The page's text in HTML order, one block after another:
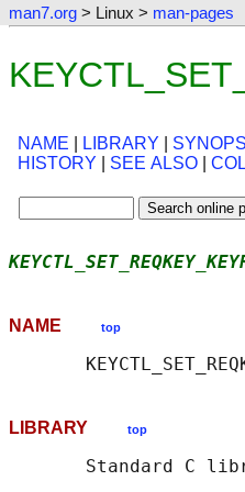
man7.org > Linux > man-pages
NAME LIBRARY
HISTORY
SEE ALSO
NAME top
LIBRARY top
Standard C